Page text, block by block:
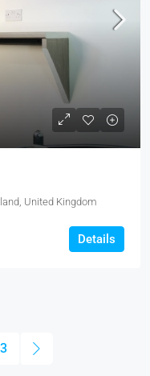
United Kingdom
Details
3